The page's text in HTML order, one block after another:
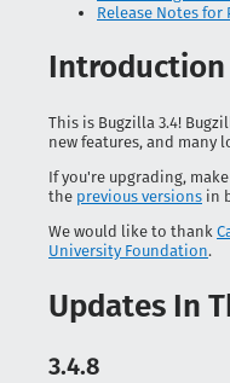
Release Notes for
Introduction
This is Bugzilla 3.4!
new features, and many
If you're upgrading,
the previous versions in
We would like to thank
University Foundation.
Updates In
3.4.8